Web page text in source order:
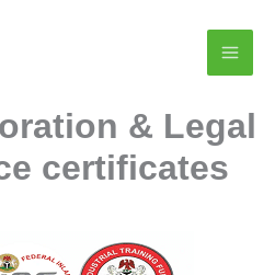
& Legal
certificates